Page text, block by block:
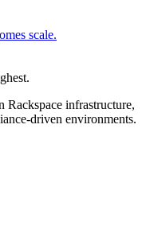
scale.
Rackspace infrastructure,
driven environments.